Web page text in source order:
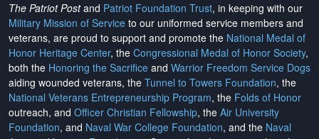
The Patriot Postand Patriot Foundation Trust, in keeping with our
Military Mission of Service to our uniformed service members and
veterans, are proud to support and promote the National Medal of
Honor Heritage Center, the Congressional Medal of Honor Society,
both the Honoring the Sacrifice and Warrior Freedom Service Dogs
aiding wounded veterans, the Tunnel to Towers Foundation, the
National Veterans Entrepreneurship Program, the Folds of Honor
outreach, and Officer Christian Fellowship, the Air University
Foundation, and Naval War College Foundation, and the Naval